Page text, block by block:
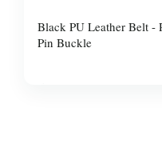
Black PU Leather Belt -
Pin Buckle